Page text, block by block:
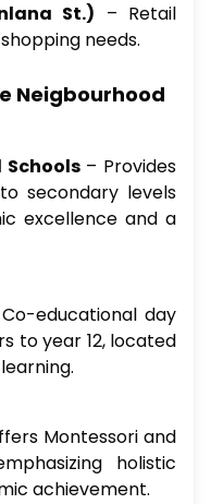
St.) – Retail
needs.
Neigbourhood
– Provides
secondary levels
excellence and a
educational day
to year 12, located
Montessori and
holistic
achievement.